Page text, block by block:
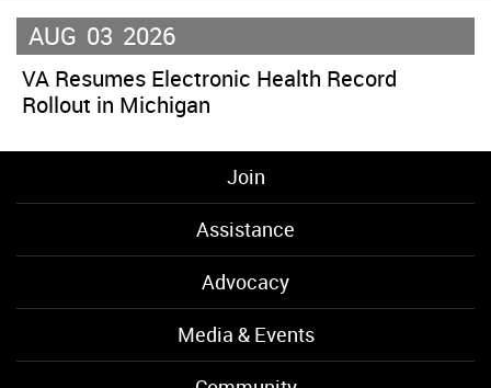
AUG 03 2026
VA Resumes Electronic Health Record
Rollout in Michigan
Join
Assistance
Advocacy
Media & Events